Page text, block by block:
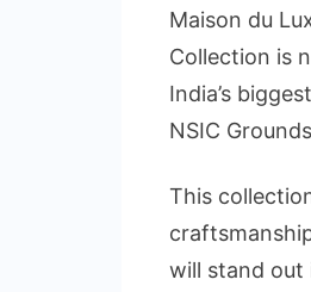
Maison du
Collection is
India’s
NSIC
This
will stand out